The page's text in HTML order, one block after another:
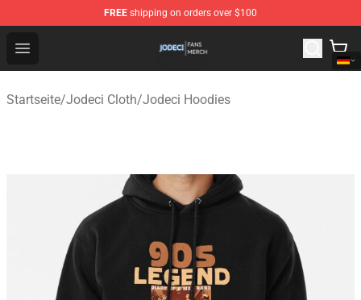
FREE shipping on orders over $100
Open menu
Jodeci Shop - Official Jodeci Merchandise Store
Startseite/Jodeci Cloth/Jodeci Hoodies